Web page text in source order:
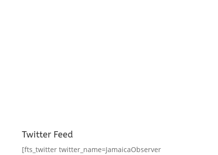
Twitter Feed
[fts_twitter twitter_name=JamaicaObserver